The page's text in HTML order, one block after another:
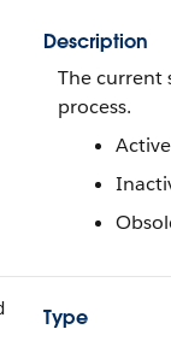
Description
The current
process.
Active
Type